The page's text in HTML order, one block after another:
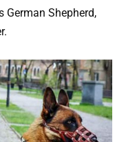
German Shepherd,